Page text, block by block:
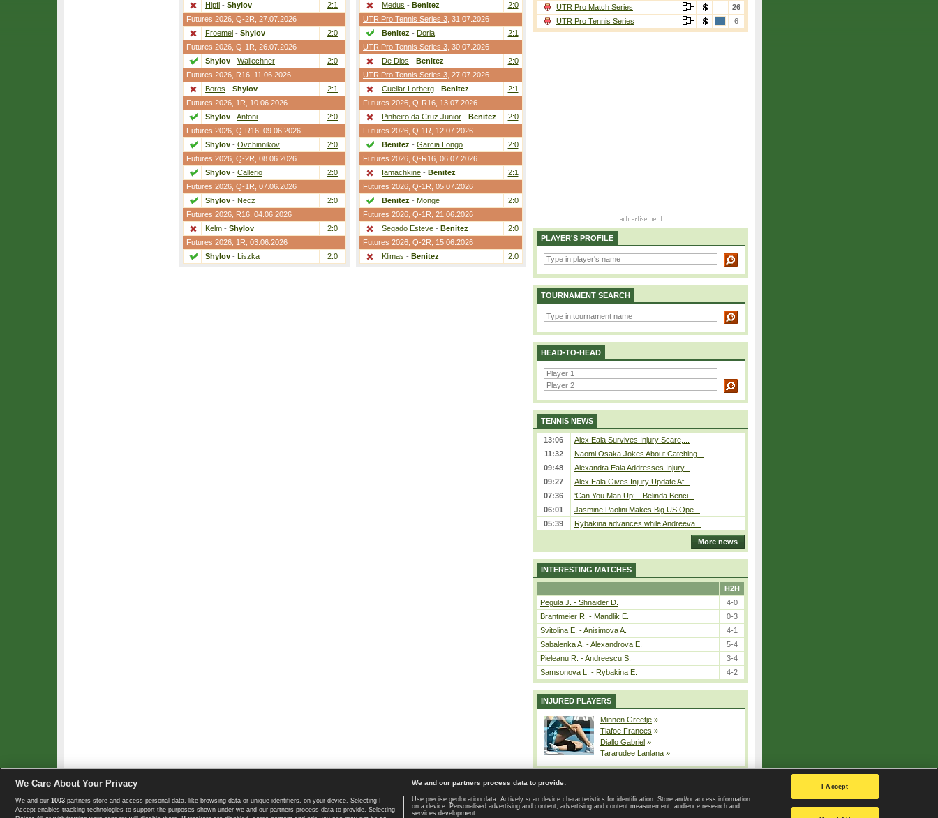
Hipfl - Shylov
2:1
Futures 2026, Q-2R , 27.07.2026
Froemel - Shylov
2:0
Futures 2026, Q-1R , 26.07.2026
Shylov - Wallechner
2:0
Futures 2026, R16 , 11.06.2026
Boros - Shylov
2:1
Futures 2026, 1R , 10.06.2026
Shylov - Antoni
2:0
Futures 2026, Q-R16 , 09.06.2026
Shylov - Ovchinnikov
2:0
Futures 2026, Q-2R , 08.06.2026
Shylov - Callerio
2:0
Futures 2026, Q-1R , 07.06.2026
Shylov - Necz
2:0
Futures 2026, R16 , 04.06.2026
Kelm - Shylov
2:0
Futures 2026, 1R , 03.06.2026
Shylov - Liszka 2:0
Medus - Benitez
2:0
UTR Pro Tennis Series 3 , 31.07.2026
Benitez - Doria
2:1
UTR Pro Tennis Series 3 , 30.07.2026
De Dios - Benitez
2:0
UTR Pro Tennis Series 3 , 27.07.2026
Cuellar Lorberg - Benitez
2:1
Futures 2026, Q-R16 , 13.07.2026
Pinheiro da Cruz Junior - Benitez
2:0
Futures 2026, Q-1R , 12.07.2026
Benitez - Garcia Longo
2:0
Futures 2026, Q-R16 , 06.07.2026
Iamachkine - Benitez
2:1
Futures 2026, Q-1R , 05.07.2026
Benitez - Monge
2:0
Futures 2026, Q-1R , 21.06.2026
Segado Esteve - Benitez
2:0
Futures 2026, Q-2R , 15.06.2026
Klimas - Benitez 2:0
UTR Pro Match Series
26
UTR Pro Tennis Series
6
PLAYER'S PROFILE
TOURNAMENT SEARCH
HEAD-TO-HEAD
TENNIS NEWS
13:06
Alex Eala Survives Injury Scare,...
11:32
Naomi Osaka Jokes About Catching...
09:48
Alexandra Eala Addresses Injury...
09:27
Alex Eala Gives Injury Update Af...
07:36
‘Can You Man Up’ – Belinda Benci...
06:01
Jasmine Paolini Makes Big US Ope...
05:39
Rybakina advances while Andreeva...
More news
INTERESTING MATCHES
H2H
Pegula J. - Shnaider D.
4-0
Brantmeier R. - Mandlik E.
0-3
Svitolina E. - Anisimova A.
4-1
Sabalenka A. - Alexandrova E.
5-4
Pieleanu R. - Andreescu S.
3-4
Samsonova L. - Rybakina E.
4-2
INJURED PLAYERS
Minnen Greetje »
Tiafoe Frances »
Diallo Gabriel »
Tararudee Lanlana »
Copyright © 2008-2026 TennisExplorer.com. Home page | Contact | GDPR and Journalism | Terms of use | Privacy Policy |
Privacy settings
We Care About Your Privacy
We and our 1003 partners store and access personal data, like browsing data or unique identifiers, on your device. Selecting I
Accept enables tracking technologies to support the purposes shown under we and our partners process data to provide. Selecting
We and our partners process data to provide:
Use precise geolocation data. Actively scan device characteristics for identification. Store and/or access information
on a device. Personalised advertising and content, advertising and content measurement, audience research and
services development.
I Accept